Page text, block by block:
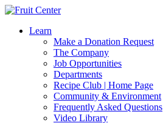
Learn
Make a Donation Request
The Company
Job Opportunities
Departments
Recipe Club | Home Page
Community & Environment
Frequently Asked Questions
Video Library